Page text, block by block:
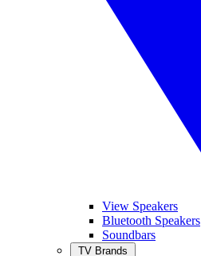
View Speakers
Bluetooth Speakers
Soundbars